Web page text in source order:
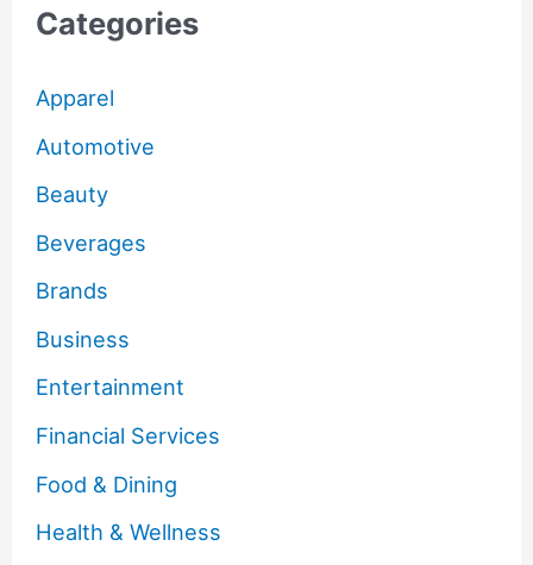
Categories
Apparel
Automotive
Beauty
Beverages
Brands
Business
Entertainment
Financial Services
Food & Dining
Health & Wellness